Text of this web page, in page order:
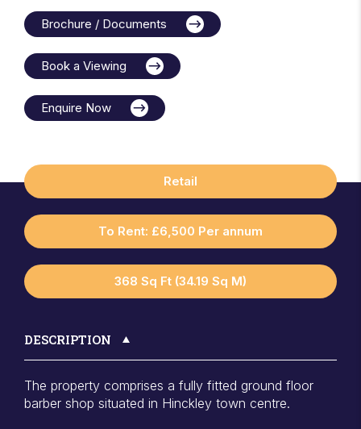
Brochure / Documents
Book a Viewing
Enquire Now
Retail
To Rent: £6,500 Per annum
368 Sq Ft (34.19 Sq M)
DESCRIPTION
The property comprises a fully fitted ground floor
barber shop situated in Hinckley town centre.